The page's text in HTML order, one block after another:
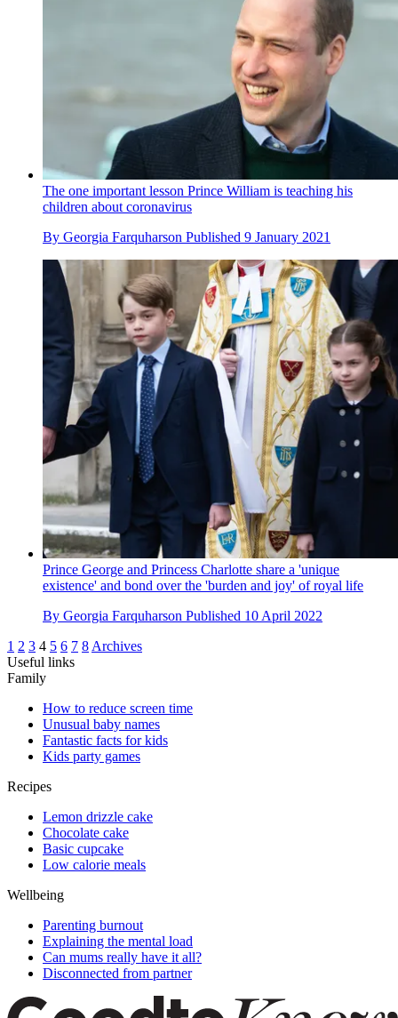
The one important lesson Prince William is teaching his
children about coronavirus
By Georgia Farquharson Published 9 January 2021
Prince George and Princess Charlotte share a 'unique
existence' and bond over the 'burden and joy' of royal life
By Georgia Farquharson Published 10 April 2022
1 2 3 4 5 6 7 8Archives
Useful links
Family
How to reduce screen time
Unusual baby names
Fantastic facts for kids
Kids party games
Recipes
Lemon drizzle cake
Chocolate cake
Basic cupcake
Low calorie meals
Wellbeing
Parenting burnout
Explaining the mental load
Can mums really have it all?
Disconnected from partner